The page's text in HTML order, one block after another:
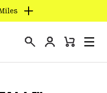
Login
Mini